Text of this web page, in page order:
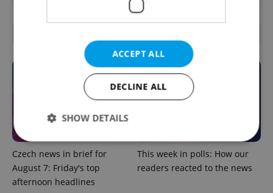
Czech news in brief for
August 7: Friday's top
afternoon headlines
This week in polls: How our
readers reacted to the news
ACCEPT ALL
DECLINE ALL
SHOW DETAILS
Strictly necessary Performance
Targeting